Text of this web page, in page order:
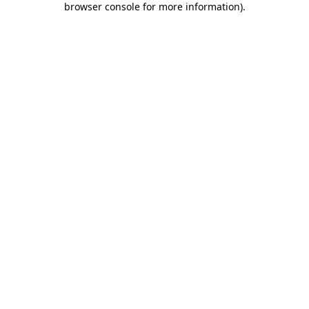
browser console for more information).